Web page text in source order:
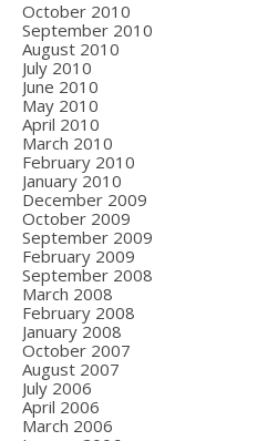
October 2010
September 2010
August 2010
July 2010
June 2010
May 2010
April 2010
March 2010
February 2010
January 2010
December 2009
October 2009
September 2009
February 2009
September 2008
March 2008
February 2008
January 2008
October 2007
August 2007
July 2006
April 2006
March 2006